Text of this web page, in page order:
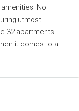
No
utmost
32 apartments
it comes to a